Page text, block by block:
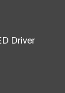
Driver